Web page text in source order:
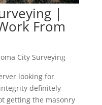
|
From
City Surveying
looking for
definitely
getting the masonry